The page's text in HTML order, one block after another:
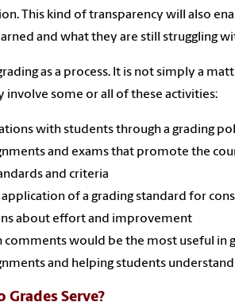
This kind of transparency will also
and what they are still struggling
as a process. It is not simply a
involve some or all of these activities:
with students through a grading
and exams that promote the
and criteria
of a grading standard for
about effort and improvement
comments would be the most useful in
and helping students
Grades Serve?